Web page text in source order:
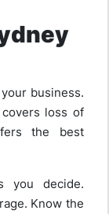
business.
loss of
the best
you decide.
Know the